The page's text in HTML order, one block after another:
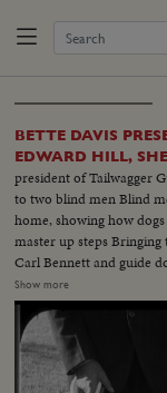
BETTE DAVIS
EDWARD HILL,
president of Tailwagger
to two blind men Blind
home, showing how
master up steps
Carl Bennett and guide
Robin. Closeup Miss
Closeup Robin Frtiz
showing how guide
man and dog Erie. Going
Show more